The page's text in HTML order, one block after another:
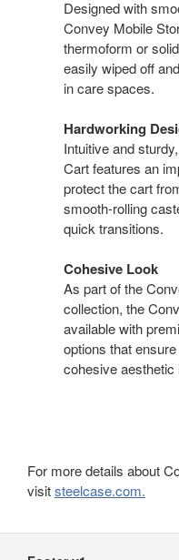
Designed with
Convey Mobile
thermoform or
easily wiped off
in care spaces.
Hardworking
Intuitive and
Cart features an
protect the cart
smooth-rolling
quick transitions.
Cohesive Look
As part of the
collection, the
available with
options that
cohesive aesthetic
For more details about
visitsteelcase.com.
Navigation